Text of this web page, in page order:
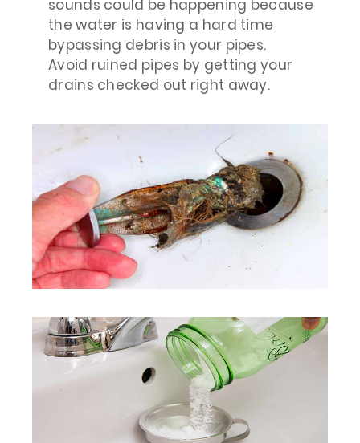
sounds could be happening because
the water is having a hard time
bypassing debris in your pipes.
Avoid ruined pipes by getting your
drains checked out right away.